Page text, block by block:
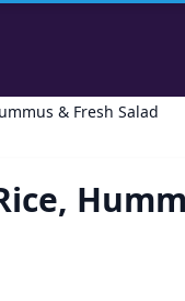
& Fresh Salad